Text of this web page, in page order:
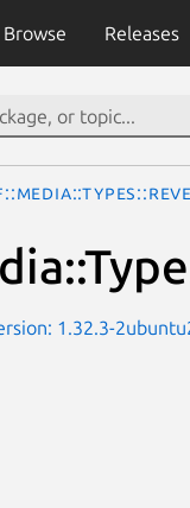
Browse Releases
1.32.3-